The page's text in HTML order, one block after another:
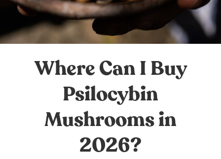
Where Can I Buy
Psilocybin
Mushrooms in
2026?